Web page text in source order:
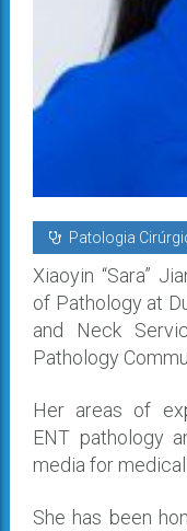
Patologia
Xiaoyin “Sara”
of Pathology at
and Neck
Pathology
Her areas of
ENT pathology
media for
She has been